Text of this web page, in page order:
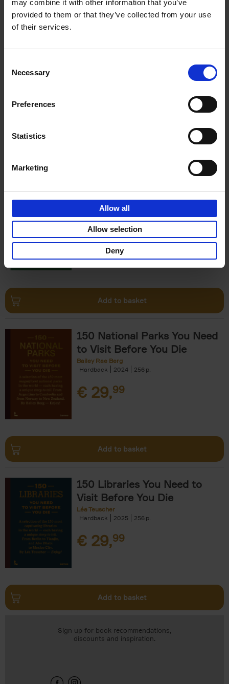
may combine it with other information that you’ve
provided to them or that they’ve collected from your use
of their services.
Selection
Necessary
Preferences
Statistics
Marketing
Allow all
Allow selection
Deny
Add to basket
Before You Die
Visit Before You Die
Stefanie Waldek
Hardback
2022 256
€29,99
Add to basket
150 National Parks You Need
to Visit Before You Die
Bailey Rae Berg
Hardback
2024 256
€ 29,99
Add to basket
150 Libraries You Need to
Visit Before You Die
Léa Teuscher
Hardback
2025 256
€ 29,99
Add to basket
Sign up for book recommendations,
discounts and inspiration.